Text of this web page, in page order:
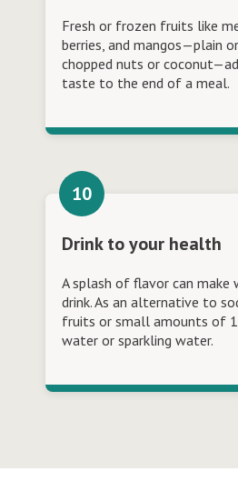
Fresh or frozen fruits like
berries, and mangos—plain
chopped nuts or
taste to the end of a meal.
Drink to your health
A splash of flavor can
drink. As an alternative to
fruits or small amounts of
water or sparkling water.